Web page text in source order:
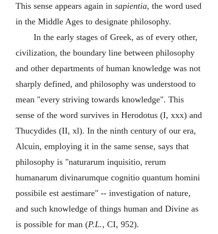
This sense appears again in sapientia, the word used
in the Middle Ages to designate philosophy.
In the early stages of Greek, as of every other,
civilization, the boundary line between philosophy
and other departments of human knowledge was not
sharply defined, and philosophy was understood to
mean "every striving towards knowledge". This
sense of the word survives in Herodotus (I, xxx) and
Thucydides (II, xl). In the ninth century of our era,
Alcuin, employing it in the same sense, says that
philosophy is "naturarum inquisitio, rerum
humanarum divinarumque cognitio quantum homini
possibile est aestimare" -- investigation of nature,
and such knowledge of things human and Divine as
is possible for man (P.L., CI, 952).